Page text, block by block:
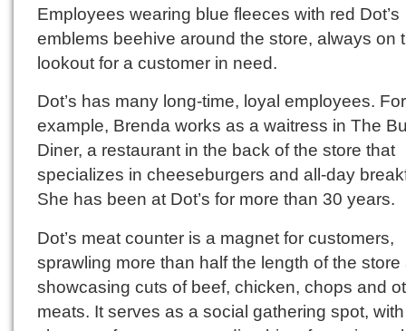
Employees wearing blue fleeces with red Dot’s
emblems beehive around the store, always on
lookout for a customer in need.
Dot’s has many long-time, loyal employees. For
example, Brenda works as a waitress in The
Diner, a restaurant in the back of the store that
specializes in cheeseburgers and all-day
She has been at Dot’s for more than 30 years.
Dot’s meat counter is a magnet for customers,
sprawling more than half the length of the store
showcasing cuts of beef, chicken, chops and
meats. It serves as a social gathering spot, with